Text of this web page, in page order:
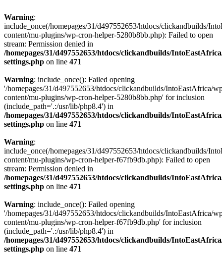
Warning:
include_once(/homepages/31/d497552653/htdocs/clickandbuilds/
content/mu-plugins/wp-cron-helper-5280b8bb.php): Failed to open
stream: Permission denied in
/homepages/31/d497552653/htdocs/clickandbuilds/
settings.php on line 471
Warning: include_once(): Failed opening
'/homepages/31/d497552653/htdocs/clickandbuilds/IntoEastAfrica/
content/mu-plugins/wp-cron-helper-5280b8bb.php' for inclusion
(include_path='.:/usr/lib/php8.4') in
/homepages/31/d497552653/htdocs/clickandbuilds/
settings.php on line 471
Warning:
include_once(/homepages/31/d497552653/htdocs/clickandbuilds/
content/mu-plugins/wp-cron-helper-f67fb9db.php): Failed to open
stream: Permission denied in
/homepages/31/d497552653/htdocs/clickandbuilds/
settings.php on line 471
Warning: include_once(): Failed opening
'/homepages/31/d497552653/htdocs/clickandbuilds/IntoEastAfrica/
content/mu-plugins/wp-cron-helper-f67fb9db.php' for inclusion
(include_path='.:/usr/lib/php8.4') in
/homepages/31/d497552653/htdocs/clickandbuilds/
settings.php on line 471